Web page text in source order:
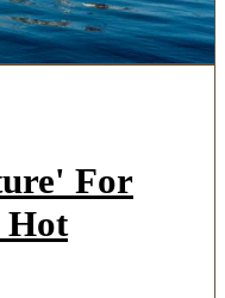
For
Hot